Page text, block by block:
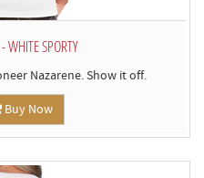
WHITE SPORTY
Nazarene. Show it off.
Buy Now